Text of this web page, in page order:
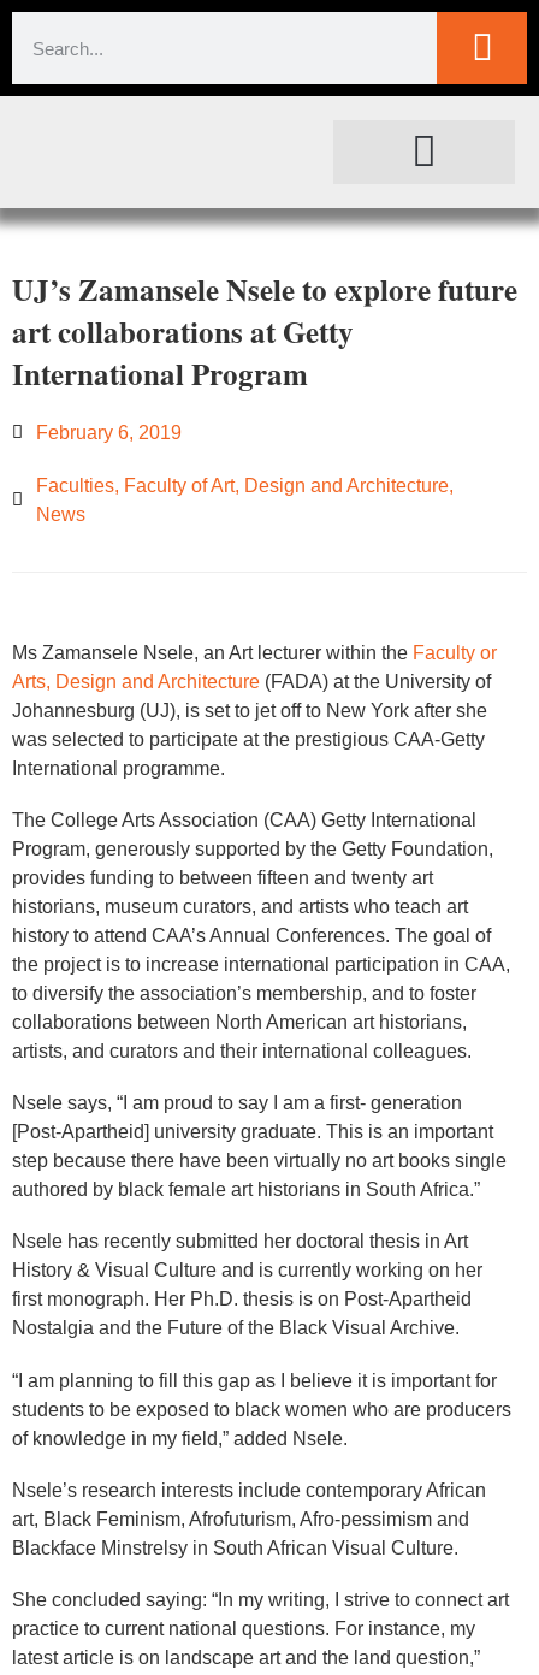
UJ’s Zamansele Nsele to explore future
art collaborations at Getty
International Program
February 6, 2019
Faculties, Faculty of Art, Design and Architecture,
News
​Ms Zamansele Nsele, an Art lecturer within the Faculty or
Arts, Design and Architecture (FADA) at the University of
Johannesburg (UJ), is set to jet off to New York after she
was selected to participate at the prestigious CAA-Getty
International programme.
The College Arts Association (CAA) Getty International
Program, generously supported by the Getty Foundation,
provides funding to between fifteen and twenty art
historians, museum curators, and artists who teach art
history to attend CAA’s Annual Conferences. The goal of
the project is to increase international participation in CAA,
to diversify the association’s membership, and to foster
collaborations between North American art historians,
artists, and curators and their international colleagues.
Nsele says, “I am proud to say I am a first- generation
[Post-Apartheid] university graduate. This is an important
step because there have been virtually no art books single
authored by black female art historians in South Africa.”
Nsele has recently submitted her doctoral thesis in Art
History & Visual Culture and is currently working on her
first monograph. Her Ph.D. thesis is on Post-Apartheid
Nostalgia and the Future of the Black Visual Archive.
“I am planning to fill this gap as I believe it is important for
students to be exposed to black women who are producers
of knowledge in my field,” added Nsele.
Nsele’s research interests include contemporary African
art, Black Feminism, Afrofuturism, Afro-pessimism and
Blackface Minstrelsy in South African Visual Culture.
She concluded saying: “In my writing, I strive to connect art
practice to current national questions. For instance, my
latest article is on landscape art and the land question,”